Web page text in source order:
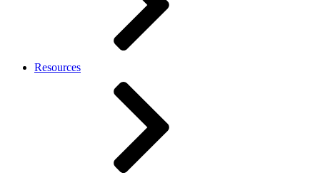
Resources